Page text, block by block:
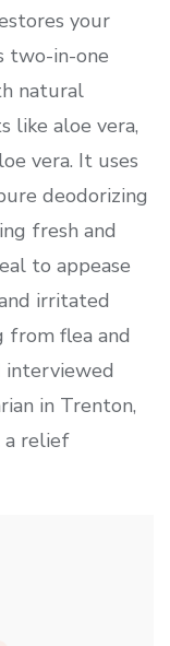
your
two-in-one
natural
like aloe vera,
vera. It uses
deodorizing
fresh and
to appease
irritated
from flea and
interviewed
in Trenton,
a relief